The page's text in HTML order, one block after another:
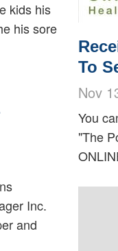
kids his
his sore
To
Nov
You
"The
Inc.
and